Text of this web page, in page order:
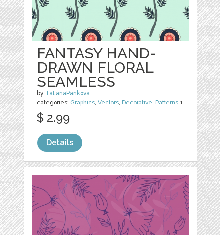
FANTASY HAND-
DRAWN FLORAL
SEAMLESS
by TatianaPankova
categories: Graphics,Vectors, Decorative, Patterns 1
$ 2.99
Details